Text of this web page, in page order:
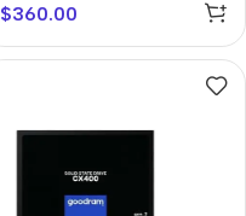
$360.00